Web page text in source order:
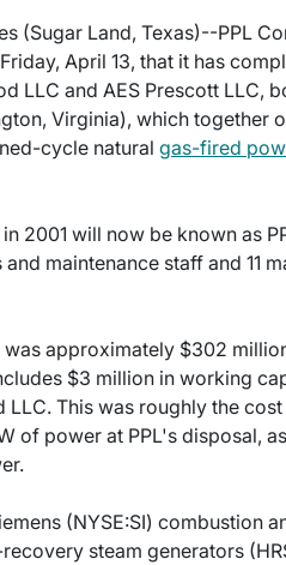
(Sugar Land, Texas)--PPL
April 13, that it has
LLC and AES Prescott LLC,
Virginia), which together
cycle natural gas-fired
2001 will now be known as
maintenance staff and 11
approximately $302
$3 million in working
This was roughly the
of power at PPL's disposal,
(NYSE:SI) combustion
steam generators